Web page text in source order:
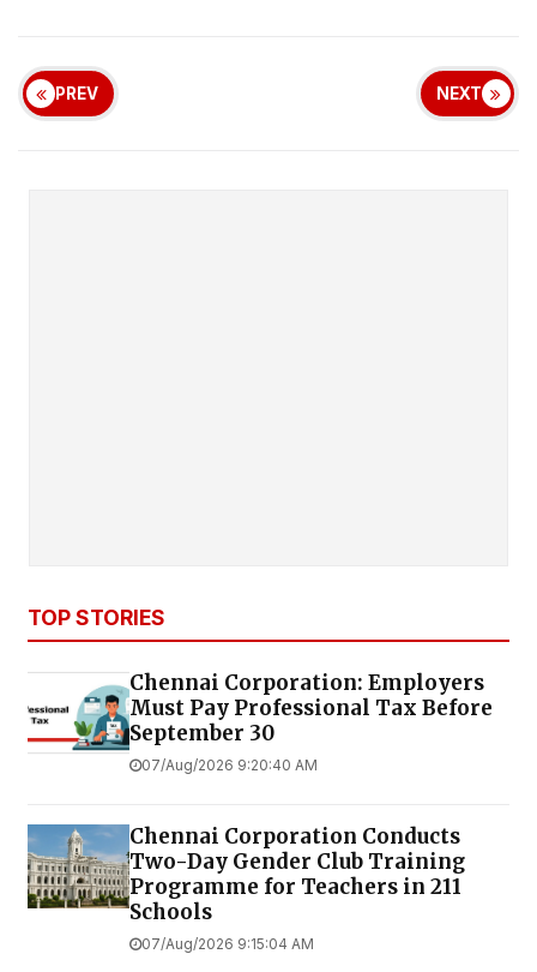
PREV NEXT
TOP STORIES
Chennai Corporation: Employers
Must Pay Professional Tax Before
September 30
07/Aug/2026 9:20:40 AM
Chennai Corporation Conducts
Two-Day Gender Club Training
Programme for Teachers in 211
Schools
07/Aug/2026 9:15:04 AM